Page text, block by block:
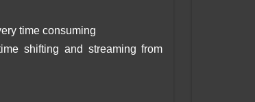
time consuming
shifting and streaming from